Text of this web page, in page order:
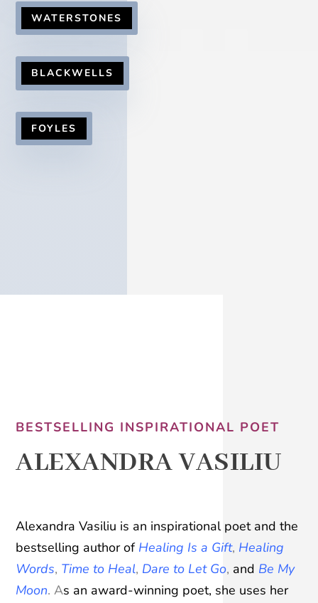
WATERSTONES
BLACKWELLS
FOYLES
BESTSELLING INSPIRATIONAL POET
ALEXANDRA VASILIU
Alexandra Vasiliu is an inspirational poet and the
bestselling author of Healing Is a Gift, Healing
Words, Time to Heal, Dare to Let Go, and Be My
Moon. As an award-winning poet, she uses her